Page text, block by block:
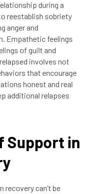
during a
reestablish sobriety
anger and
Empathetic feelings
of guilt and
involves not
that encourage
honest and real
additional relapses
Support in
can’t be